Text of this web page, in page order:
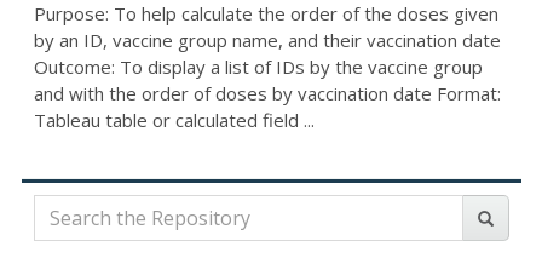
Purpose: To help calculate the order of the doses given
by an ID, vaccine group name, and their vaccination date
Outcome: To display a list of IDs by the vaccine group
and with the order of doses by vaccination date Format:
Tableau table or calculated field ...